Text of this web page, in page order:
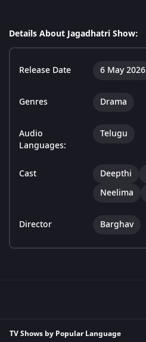
Details About Jagadhatri Show:
Release Date 6 May 2026
Genres Drama
Audio
Languages:
Telugu
Cast Deepthi
Neelima
Director Barghav
TV Shows by Popular Language